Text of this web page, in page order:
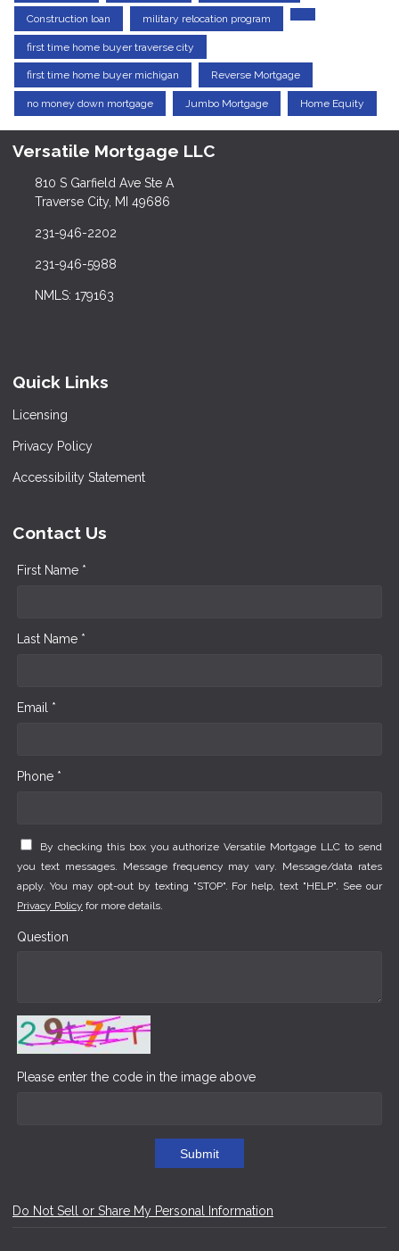
Construction loan military relocation program
first time home buyer traverse city
first time home buyer michigan Reverse Mortgage
no money down mortgage Jumbo Mortgage Home Equity
Versatile Mortgage LLC
810 S Garfield Ave Ste A
Traverse City, MI 49686
231-946-2202
231-946-5988
NMLS: 179163
Quick Links
Licensing
Privacy Policy
Accessibility Statement
Contact Us
First Name *
Last Name *
Email *
Phone *
By checking this box you authorize Versatile Mortgage LLC to send
you text messages. Message frequency may vary. Message/data rates
apply. You may opt-out by texting "STOP". For help, text "HELP". See our
Privacy Policy for more details.
Question
Please enter the code in the image above
Submit
Do Not Sell or Share My Personal Information